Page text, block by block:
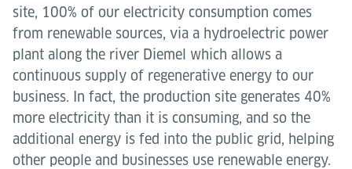
site, 100% of our electricity consumption comes
from renewable sources, via a hydroelectric power
plant along the river Diemel which allows a
continuous supply of regenerative energy to our
business. In fact, the production site generates 40%
more electricity than it is consuming, and so the
additional energy is fed into the public grid, helping
other people and businesses use renewable energy.